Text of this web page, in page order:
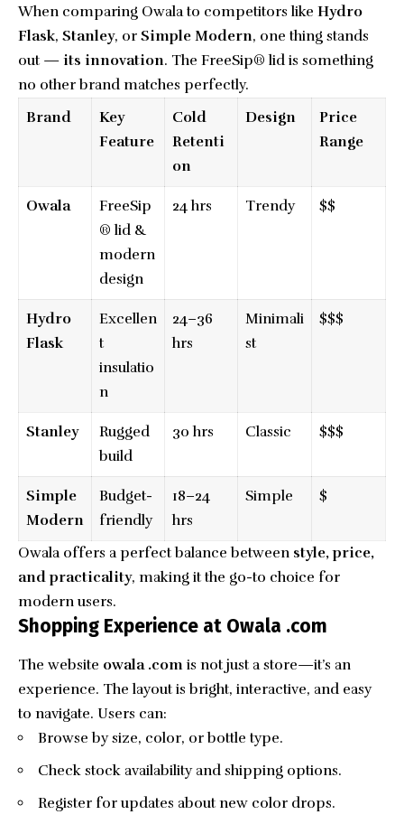
When comparing Owala to competitors like Hydro
Flask, Stanley, or Simple Modern, one thing stands
out — its innovation. The FreeSip® lid is something
no other brand matches perfectly.
Brand
Key
Feature
Cold
Retenti
on
Design
Price
Range
Owala
FreeSip
® lid &
modern
design
24 hrs Trendy $$
Hydro
Flask
Excellen
t
insulatio
n
24–36
hrs
Minimali
st
$$$
Stanley
Rugged
build
30 hrs Classic $$$
Simple
Modern
Budget-
friendly
18–24
hrs
Simple $
Owala offers a perfect balance between style, price,
and practicality, making it the go-to choice for
modern users.
Shopping Experience at Owala .com
The website owala .com is not just a store—it’s an
experience. The layout is bright, interactive, and easy
to navigate. Users can:
Browse by size, color, or bottle type.
Check stock availability and shipping options.
Register for updates about new color drops.